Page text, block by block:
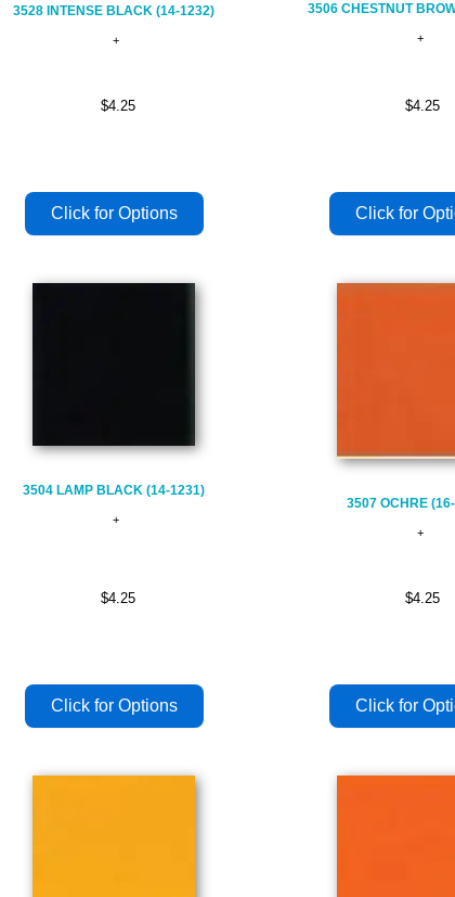
3528 INTENSE BLACK (14-1232)
$4.25
3506 CHESTNUT
$4.25
3504 LAMP BLACK (14-1231)
$4.25
3507 OCHRE
$4.25